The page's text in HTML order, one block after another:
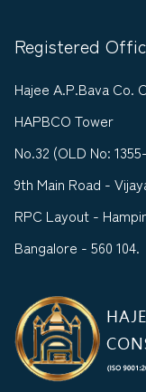
Registered
Hajee A.P.Bava Co.
HAPBCO Tower
No.32 (OLD No:
9th Main Road -
RPC Layout -
Bangalore - 560 104.